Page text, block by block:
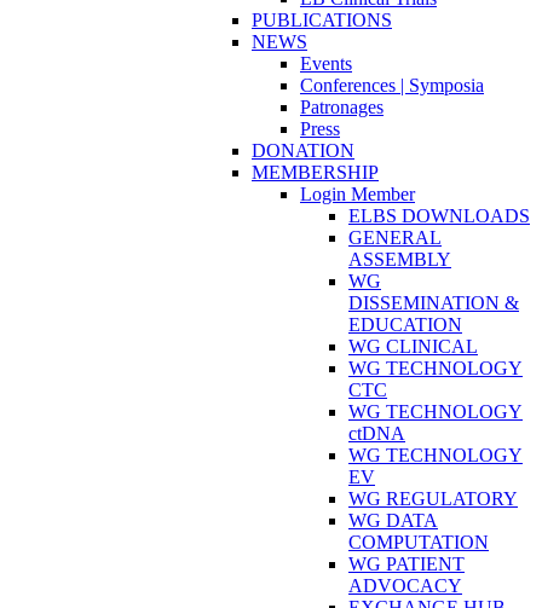
PUBLICATIONS
NEWS
Events
Conferences | Symposia
Patronages
Press
DONATION
MEMBERSHIP
Login Member
ELBS DOWNLOADS
GENERAL
ASSEMBLY
WG
DISSEMINATION &
EDUCATION
WG CLINICAL
WG TECHNOLOGY
CTC
WG TECHNOLOGY
ctDNA
WG TECHNOLOGY
EV
WG REGULATORY
WG DATA
COMPUTATION
WG PATIENT
ADVOCACY